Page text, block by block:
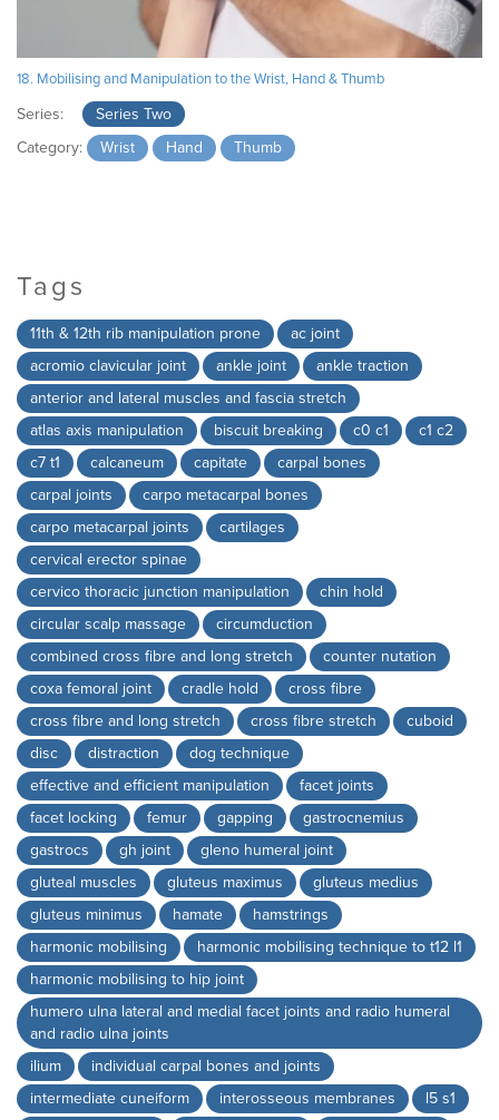
18. Mobilising and Manipulation to the Wrist, Hand & Thumb
Series:
Series Two
Category:
Wrist Hand Thumb
Tags
11th & 12th rib manipulation prone
ac joint
acromio clavicular joint
ankle joint
ankle traction
anterior and lateral muscles and fascia stretch
atlas axis manipulation
biscuit breaking c0 c1
c1 c2
c7 t1
calcaneum capitate
carpal bones
carpal joints
carpo metacarpal bones
carpo metacarpal joints
cartilages
cervical erector spinae
cervico thoracic junction manipulation
chin hold
circular scalp massage
circumduction
combined cross fibre and long stretch
counter nutation
coxa femoral joint
cradle hold
cross fibre
cross fibre and long stretch
cross fibre stretch
cuboid
disc
distraction
dog technique
effective and efficient manipulation
facet joints
facet locking
femur gapping
gastrocnemius
gastrocs
gh joint
gleno humeral joint
gluteal muscles
gluteus maximus
gluteus medius
gluteus minimus
hamate
hamstrings
harmonic mobilising
harmonic mobilising technique to t12 l1
harmonic mobilising to hip joint
humero ulna lateral and medial facet joints and radio humeral
and radio ulna joints
ilium
individual carpal bones and joints
intermediate cuneiform
interosseous membranes
l5 s1